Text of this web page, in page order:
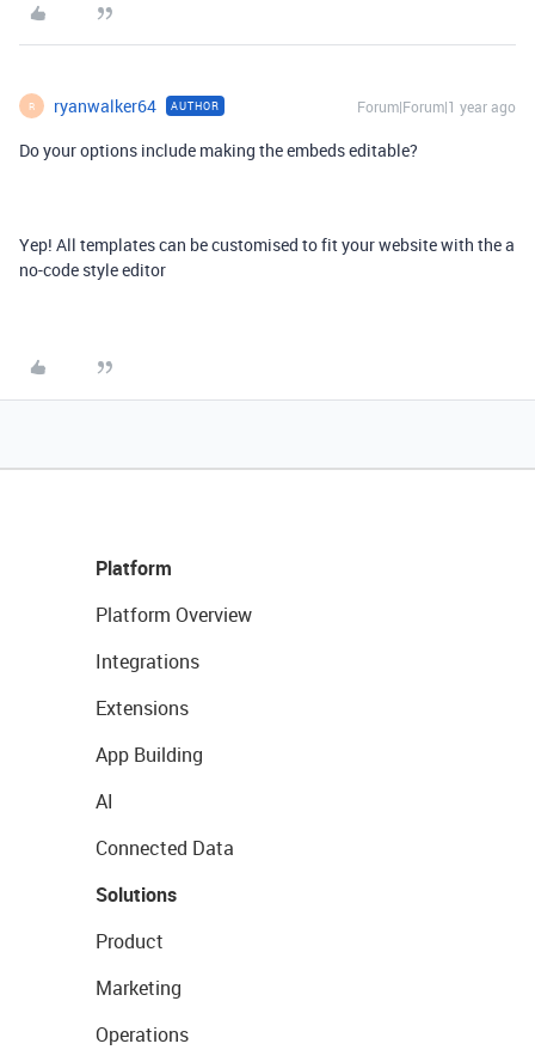
R ryanwalker64 AUTHOR Forum|Forum|1 year ago
Do your options include making the embeds editable?
Yep! All templates can be customised to fit your website with the a
no-code style editor
Platform
Platform Overview
Integrations
Extensions
App Building
AI
Connected Data
Solutions
Product
Marketing
Operations